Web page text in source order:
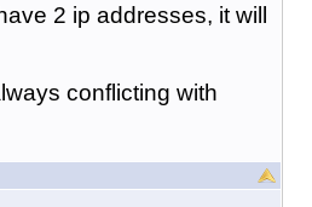
2 ip addresses, it will
conflicting with